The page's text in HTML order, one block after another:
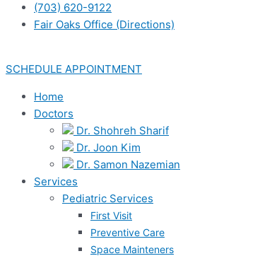
(703) 620-9122
Fair Oaks Office (Directions)
SCHEDULE APPOINTMENT
Home
Doctors
Dr. Shohreh Sharif
Dr. Joon Kim
Dr. Samon Nazemian
Services
Pediatric Services
First Visit
Preventive Care
Space Mainteners